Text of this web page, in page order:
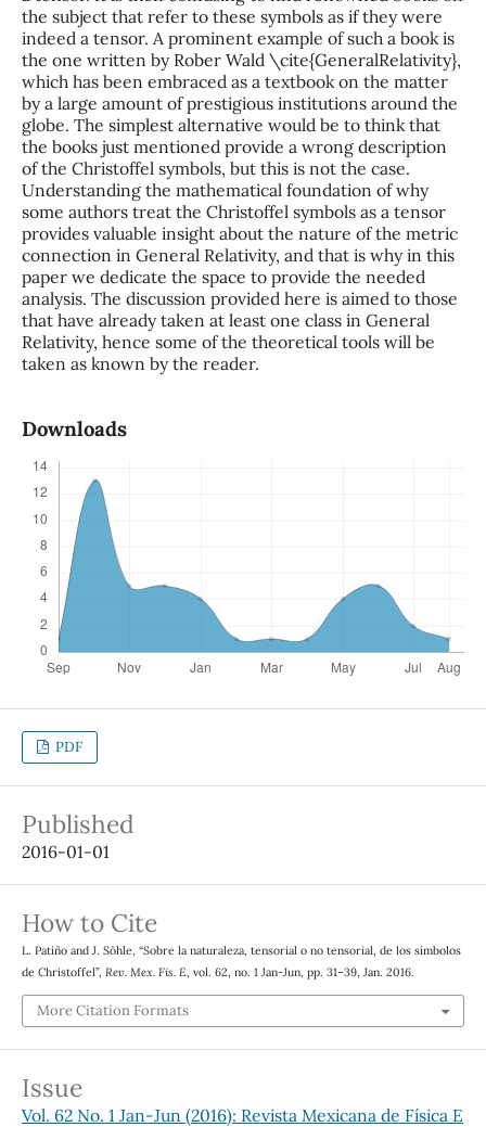
the subject that refer to these symbols as if they were
indeed a tensor. A prominent example of such a book is
the one written by Rober Wald \cite{GeneralRelativity},
which has been embraced as a textbook on the matter
by a large amount of prestigious institutions around the
globe. The simplest alternative would be to think that
the books just mentioned provide a wrong description
of the Christoffel symbols, but this is not the case.
Understanding the mathematical foundation of why
some authors treat the Christoffel symbols as a tensor
provides valuable insight about the nature of the metric
connection in General Relativity, and that is why in this
paper we dedicate the space to provide the needed
analysis. The discussion provided here is aimed to those
that have already taken at least one class in General
Relativity, hence some of the theoretical tools will be
taken as known by the reader.
Downloads
PDF
Published
2016-01-01
How to Cite
L. Patiño and J. Söhle, “Sobre la naturaleza, tensorial o no tensorial, de los símbolos
de Christoffel”, Rev. Mex. Fis. E, vol. 62, no. 1 Jan-Jun, pp. 31–39, Jan. 2016.
More Citation Formats
Issue
Vol. 62 No. 1 Jan-Jun (2016): Revista Mexicana de Física E